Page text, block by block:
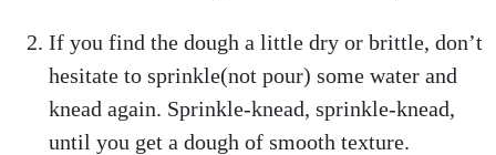
If you find the dough a little dry or brittle, don’t
hesitate to sprinkle(not pour) some water and
knead again. Sprinkle-knead, sprinkle-knead,
until you get a dough of smooth texture.